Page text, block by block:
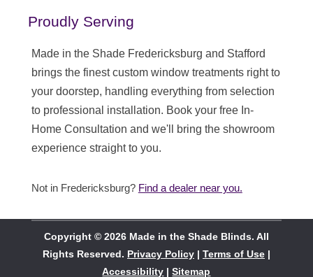
Proudly Serving
Made in the Shade Fredericksburg and Stafford
brings the finest custom window treatments right to
your doorstep, handling everything from selection
to professional installation. Book your free In-
Home Consultation and we'll bring the showroom
experience straight to you.
Not in Fredericksburg? Find a dealer near you.
Copyright © 2026 Made in the Shade Blinds. All
Rights Reserved. Privacy Policy| Terms of Use|
Accessibility |Sitemap